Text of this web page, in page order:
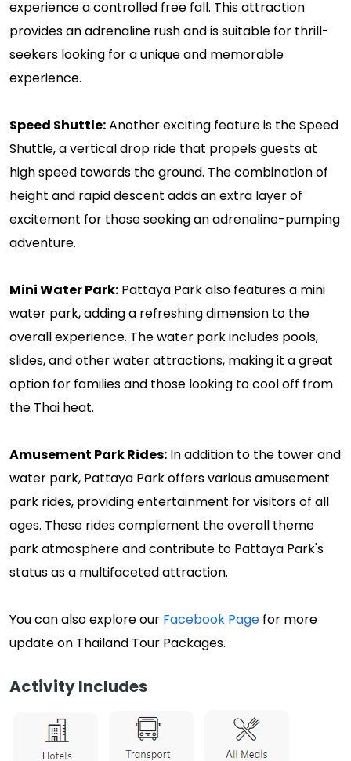
experience a controlled free fall. This attraction
provides an adrenaline rush and is suitable for thrill-
seekers looking for a unique and memorable
experience.
Speed Shuttle:Another exciting feature is the Speed
Shuttle, a vertical drop ride that propels guests at
high speed towards the ground. The combination of
height and rapid descent adds an extra layer of
excitement for those seeking an adrenaline-pumping
adventure.
Mini Water Park: Pattaya Park also features a mini
water park, adding a refreshing dimension to the
overall experience. The water park includes pools,
slides, and other water attractions, making it a great
option for families and those looking to cool off from
the Thai heat.
Amusement Park Rides: In addition to the tower and
water park, Pattaya Park offers various amusement
park rides, providing entertainment for visitors of all
ages. These rides complement the overall theme
park atmosphere and contribute to Pattaya Park's
status as a multifaceted attraction.
You can also explore our Facebook Page for more
update on Thailand Tour Packages.
Activity Includes